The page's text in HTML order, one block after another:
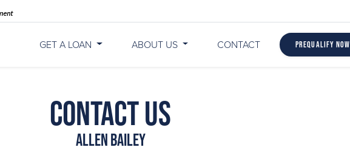
GET A LOAN ABOUT US CONTACT Prequalify Now
Contact Us
Allen Bailey